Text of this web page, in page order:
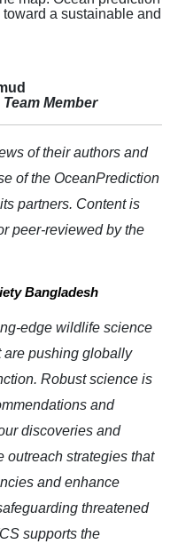
a sustainable and
Member
of their authors and
of the OceanPrediction
partners. Content is
peer-reviewed by the
Bangladesh
edge wildlife science
are pushing globally
Robust science is
and
discoveries and
outreach strategies that
and enhance
threatened
supports the